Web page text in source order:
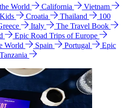
World California
Vietnam
Croatia Thailand
100
Italy
The Travel Book
Epic Road Trips of Europe
World Spain Portugal
Epic
Tanzania